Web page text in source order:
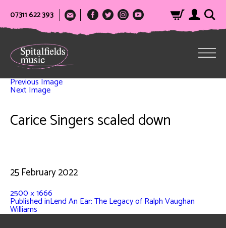
07311 622 393
Previous Image
Next Image
Carice Singers scaled down
25 February 2022
2500 × 1666
Published inLend An Ear: The Legacy of Ralph Vaughan
Williams